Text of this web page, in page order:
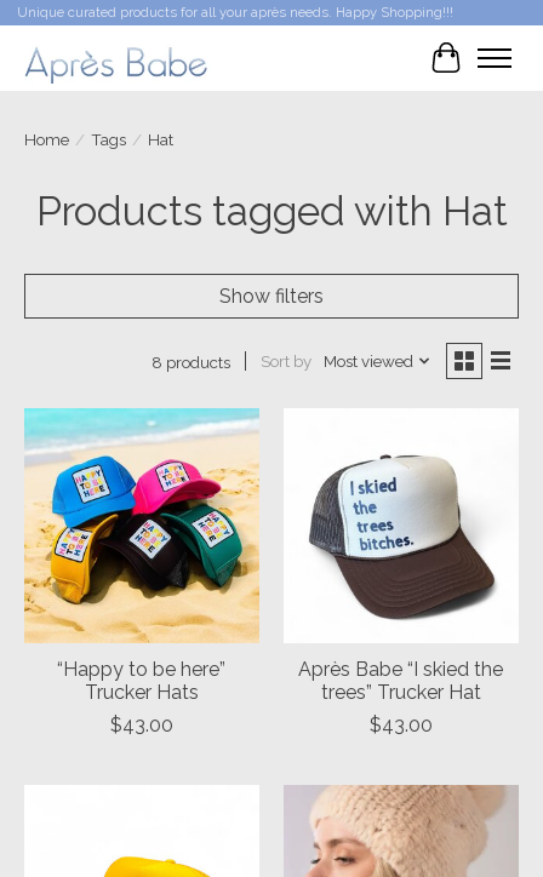
Unique curated products for all your après needs. Happy Shopping!!!
Cart
Home / Tags / Hat
Products tagged with Hat
Show filters
8 products Sort by Most viewed
“Happy to be here”
Trucker Hats
$43.00
Après Babe “I skied the
trees” Trucker Hat
$43.00